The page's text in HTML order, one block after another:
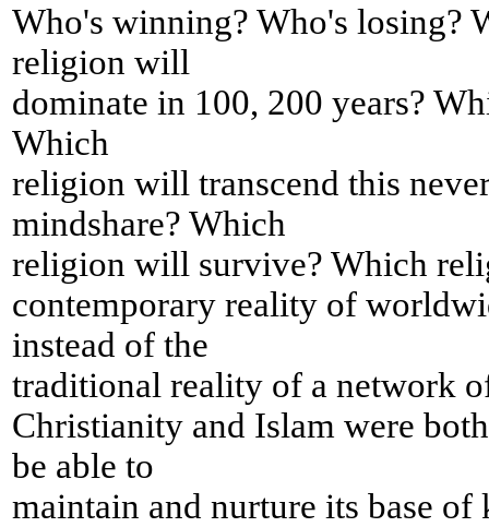
Who's winning? Who's losing?
religion will
dominate in 100, 200 years?
Which
religion will transcend this
mindshare? Which
religion will survive? Which
contemporary reality of
instead of the
traditional reality of a network
Christianity and Islam were
be able to
maintain and nurture its base of